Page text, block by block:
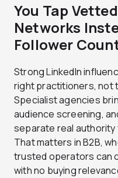
You Tap
Networks
Follower
Strong LinkedIn
right practitioners, not
Specialist agencies
audience screening,
separate real
That matters in B2B,
trusted operators can
with no buying